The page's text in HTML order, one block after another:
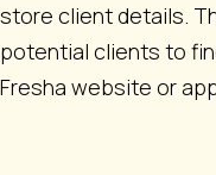
store client details.
potential clients to
Fresha website or